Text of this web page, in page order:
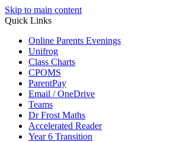
Skip to main content
Quick Links
Online Parents Evenings
Unifrog
Class Charts
CPOMS
ParentPay
Email / OneDrive
Teams
Dr Frost Maths
Accelerated Reader
Year 6 Transition